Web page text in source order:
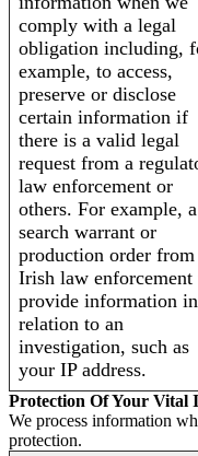
comply with a legal
obligation including,
example, to access,
preserve or disclose
certain information if
there is a valid legal
request from a
law enforcement or
others. For example, a
search warrant or
production order from
Irish law enforcement
provide information in
relation to an
investigation, such as
your IP address.
Protection Of Your Vital
We process information
protection.